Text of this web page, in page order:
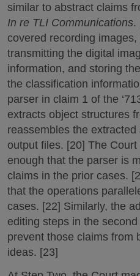
similar to abstract claims
In re TLI Communications.
covered recording
transmitting the digital
information, and storing
the classification
parser in claim 1 of the
extracts object structures
reassembles the
output files. [20] The
enough that the parser is
claims in the prior cases.
that the operations
cases. [22] Similarly, the
editing steps in the
prevent those claims from
ideas. [23]